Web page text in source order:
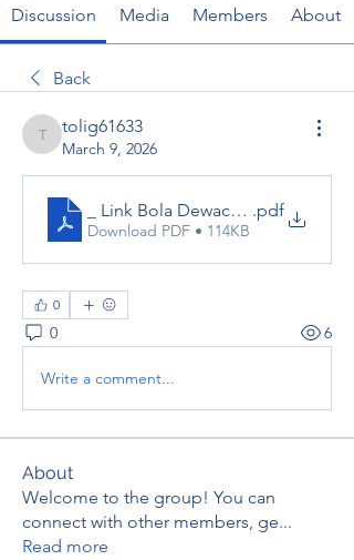
Discussion Media Members About
Back
tolig61633
tolig61633
March 9, 2026
_ Link Bola Dewacash.pdf
Download PDF • 114KB
0
0 6
Write a comment...
About
Welcome to the group! You can
connect with other members, ge...
Read more